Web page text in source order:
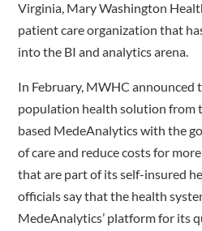
Virginia, Mary Washington
patient care organization that
into the BI and analytics arena.
In February, MWHC announced
population health solution from
based MedeAnalytics with the
of care and reduce costs for
that are part of its self-insured
officials say that the health
MedeAnalytics’ platform for its